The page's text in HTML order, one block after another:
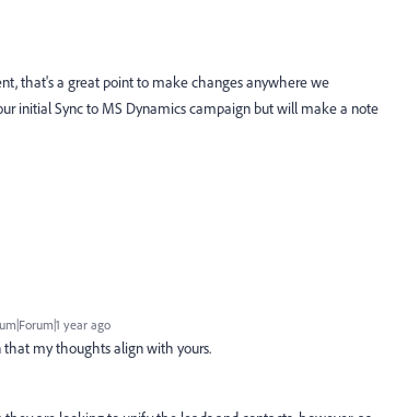
that's a great point to make changes anywhere we
initial Sync to MS Dynamics campaign but will make a note
year ago
that my thoughts align with yours.